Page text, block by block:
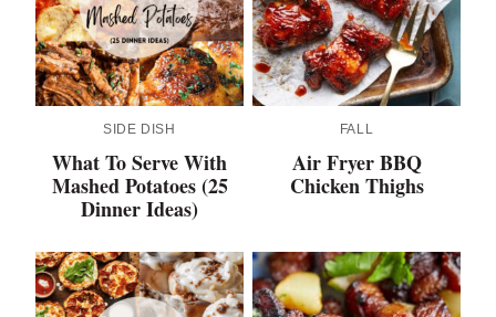
SIDE DISH
What To Serve With
Mashed Potatoes (25
Dinner Ideas)
FALL
Air Fryer BBQ
Chicken Thighs